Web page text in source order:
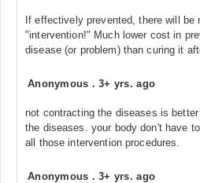
If effectively prevented, there will be
"intervention!" Much lower cost in
disease (or problem) than curing it
Anonymous .3+ yrs. ago
not contracting the diseases is
the diseases. your body don't have
all those intervention procedures.
Anonymous .3+ yrs. ago